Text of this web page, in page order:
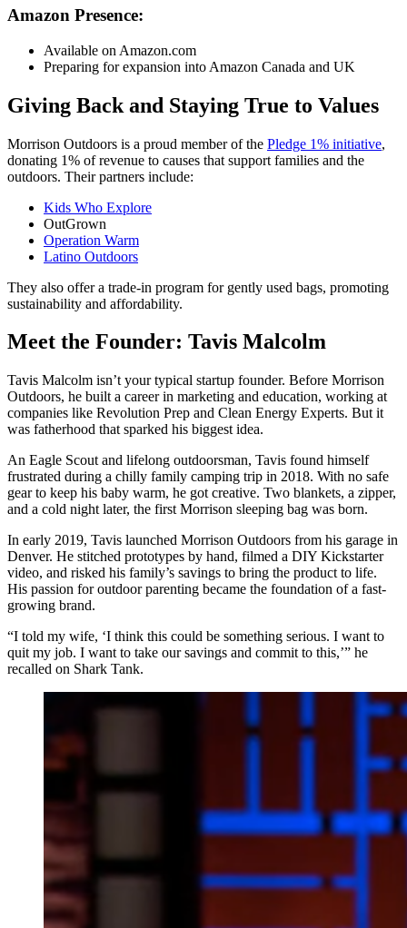
Amazon Presence:
Available on Amazon.com
Preparing for expansion into Amazon Canada and UK
Giving Back and Staying True to Values
Morrison Outdoors is a proud member of the Pledge 1% initiative,
donating 1% of revenue to causes that support families and the
outdoors. Their partners include:
Kids Who Explore
OutGrown
Operation Warm
Latino Outdoors
They also offer a trade-in program for gently used bags, promoting
sustainability and affordability.
Meet the Founder: Tavis Malcolm
Tavis Malcolm isn’t your typical startup founder. Before Morrison
Outdoors, he built a career in marketing and education, working at
companies like Revolution Prep and Clean Energy Experts. But it
was fatherhood that sparked his biggest idea.
An Eagle Scout and lifelong outdoorsman, Tavis found himself
frustrated during a chilly family camping trip in 2018. With no safe
gear to keep his baby warm, he got creative. Two blankets, a zipper,
and a cold night later, the first Morrison sleeping bag was born.
In early 2019, Tavis launched Morrison Outdoors from his garage in
Denver. He stitched prototypes by hand, filmed a DIY Kickstarter
video, and risked his family’s savings to bring the product to life.
His passion for outdoor parenting became the foundation of a fast-
growing brand.
“I told my wife, ‘I think this could be something serious. I want to
quit my job. I want to take our savings and commit to this,’” he
recalled on Shark Tank.